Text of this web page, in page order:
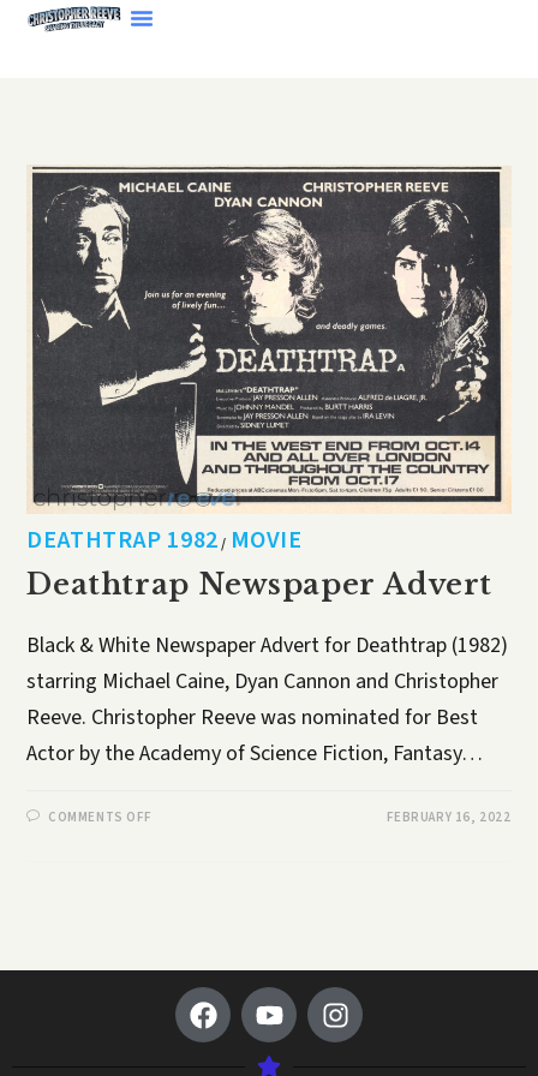
DEATHTRAP 1982/ MOVIE
Deathtrap Newspaper Advert
Black & White Newspaper Advert for Deathtrap (1982)
starring Michael Caine, Dyan Cannon and Christopher
Reeve. Christopher Reeve was nominated for Best
Actor by the Academy of Science Fiction, Fantasy…
COMMENTS OFF FEBRUARY 16, 2022